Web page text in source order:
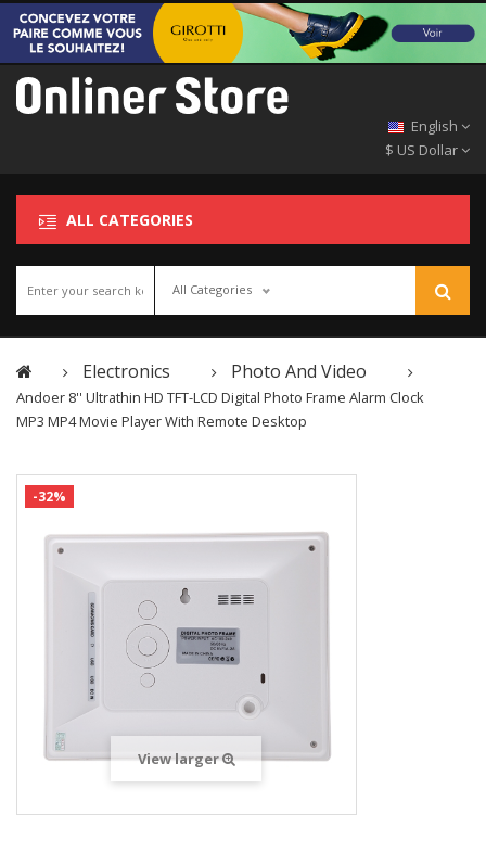
English
$ US Dollar
ALL CATEGORIES
All Categories
Electronics Photo And Video
Andoer 8'' Ultrathin HD TFT-LCD Digital Photo Frame Alarm Clock
MP3 MP4 Movie Player With Remote Desktop
-32%
View larger